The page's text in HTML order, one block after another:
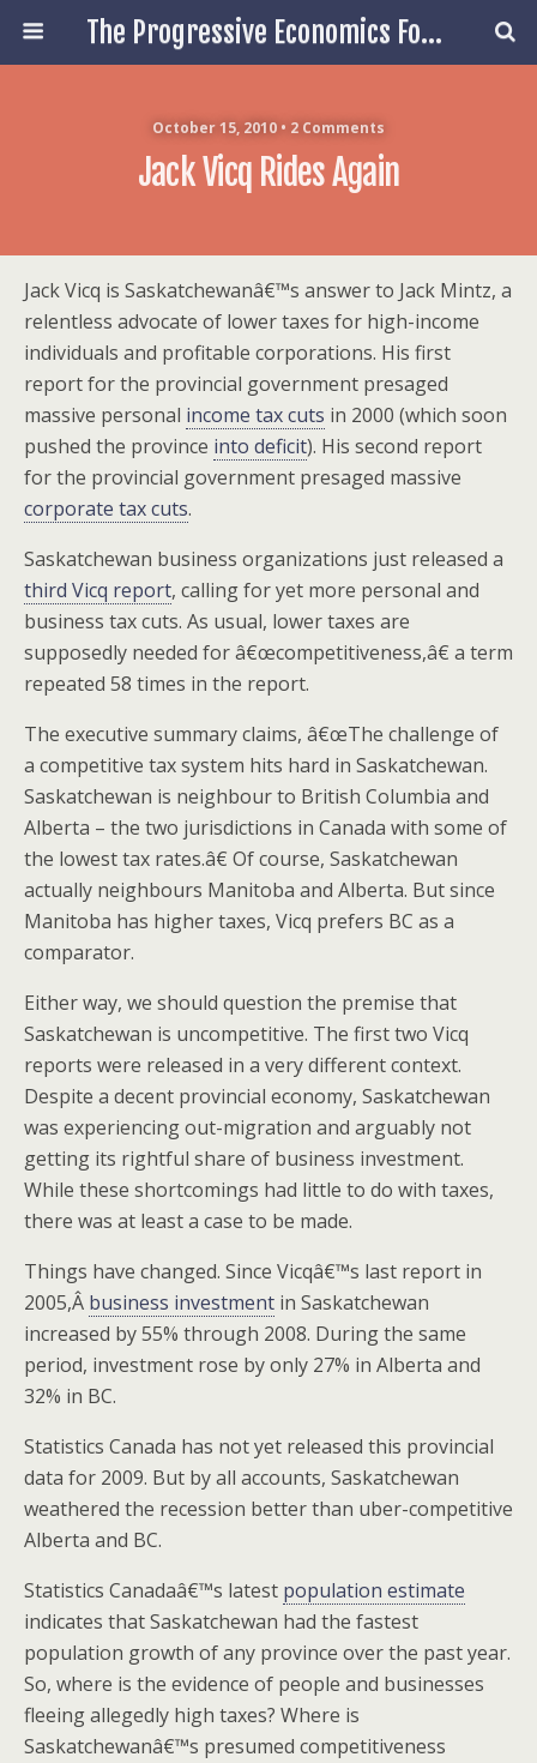
The Progressive Economics Forum
October 15, 2010 • 2 Comments
Jack Vicq Rides Again
Jack Vicq is Saskatchewanâ€™s answer to Jack Mintz, a
relentless advocate of lower taxes for high-income
individuals and profitable corporations. His first
report for the provincial government presaged
massive personal income tax cuts in 2000 (which soon
pushed the province into deficit). His second report
for the provincial government presaged massive
corporate tax cuts.
Saskatchewan business organizations just released a
third Vicq report, calling for yet more personal and
business tax cuts. As usual, lower taxes are
supposedly needed for â€œcompetitiveness,â€ a term
repeated 58 times in the report.
The executive summary claims, â€œThe challenge of
a competitive tax system hits hard in Saskatchewan.
Saskatchewan is neighbour to British Columbia and
Alberta – the two jurisdictions in Canada with some of
the lowest tax rates.â€ Of course, Saskatchewan
actually neighbours Manitoba and Alberta. But since
Manitoba has higher taxes, Vicq prefers BC as a
comparator.
Either way, we should question the premise that
Saskatchewan is uncompetitive. The first two Vicq
reports were released in a very different context.
Despite a decent provincial economy, Saskatchewan
was experiencing out-migration and arguably not
getting its rightful share of business investment.
While these shortcomings had little to do with taxes,
there was at least a case to be made.
Things have changed. Since Vicqâ€™s last report in
2005,Â business investment in Saskatchewan
increased by 55% through 2008. During the same
period, investment rose by only 27% in Alberta and
32% in BC.
Statistics Canada has not yet released this provincial
data for 2009. But by all accounts, Saskatchewan
weathered the recession better than uber-competitive
Alberta and BC.
Statistics Canadaâ€™s latest population estimate
indicates that Saskatchewan had the fastest
population growth of any province over the past year.
So, where is the evidence of people and businesses
fleeing allegedly high taxes? Where is
Saskatchewanâ€™s presumed competitiveness